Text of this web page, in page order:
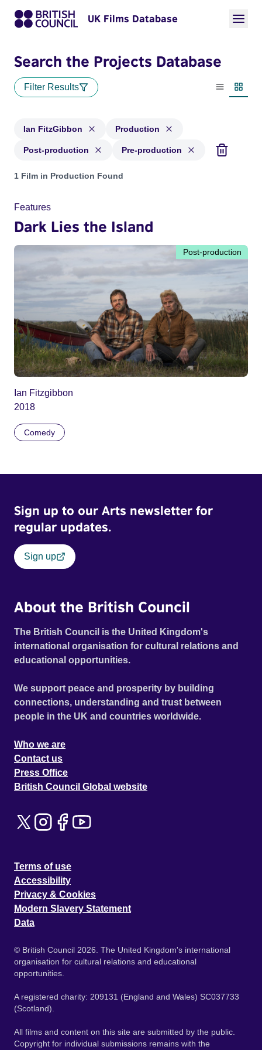
UK Films Database
Search the Projects Database
Filter Results
List view
Ian FitzGibbon Production
Post-production Pre-production
Projects matching: Ian FitzGibbon and with status:
1 Film in Production Found
Features
Dark Lies the Island
Post-production
Ian Fitzgibbon
2018
Comedy
Sign up to our Arts newsletter for
regular updates.
Sign up
About the British Council
The British Council is the United Kingdom's
international organisation for cultural relations and
educational opportunities.
We support peace and prosperity by building
connections, understanding and trust between
people in the UK and countries worldwide.
Who we are
Contact us
Press Office
British Council Global website
Terms of use
Accessibility
Privacy & Cookies
Modern Slavery Statement
Data
© British Council 2026. The United Kingdom's international
organisation for cultural relations and educational
opportunities.
A registered charity: 209131 (England and Wales) SC037733
(Scotland).
All films and content on this site are submitted by the public.
Copyright for individual submissions remains with the